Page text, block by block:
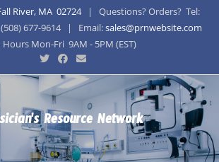
River, MA 02724| Questions? Orders? Tel:
(508) 677-9614 | Email:sales@prnwebsite.com
Mon-Fri 9AM - 5PM (EST)
Resource Network